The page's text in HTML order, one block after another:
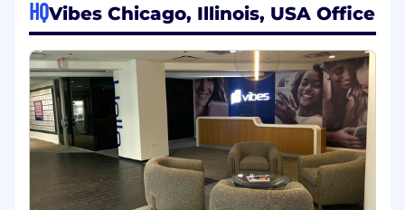
This is a full-time, remote position reporting to
the SVP Revenue. Vibes has been recognized in
2023 as a Built In Best Hybrid Places to Work.
Responsibilities:
Drive bookings by managing a disciplined,
creative, and compelling sales process
Position unique and compelling value
propositions for verticals and buyer
HQVibes Chicago, Illinois, USA Office